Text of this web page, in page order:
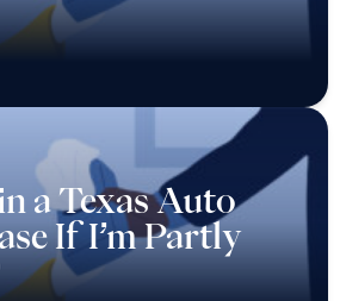
a Texas Auto
If I’m Partly